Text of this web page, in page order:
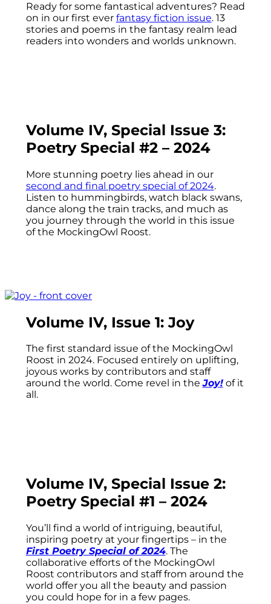
Ready for some fantastical adventures? Read
on in our first ever fantasy fiction issue. 13
stories and poems in the fantasy realm lead
readers into wonders and worlds unknown.
Volume IV, Special Issue 3:
Poetry Special #2 – 2024
More stunning poetry lies ahead in our
second and final poetry special of 2024.
Listen to hummingbirds, watch black swans,
dance along the train tracks, and much as
you journey through the world in this issue
of the MockingOwl Roost.
Volume IV, Issue 1: Joy
The first standard issue of the MockingOwl
Roost in 2024. Focused entirely on uplifting,
joyous works by contributors and staff
around the world. Come revel in theJoy!of it
all.
Volume IV, Special Issue 2:
Poetry Special #1 – 2024
You’ll find a world of intriguing, beautiful,
inspiring poetry at your fingertips – in the
First Poetry Special of 2024. The
collaborative efforts of the MockingOwl
Roost contributors and staff from around the
world offer you all the beauty and passion
you could hope for in a few pages.